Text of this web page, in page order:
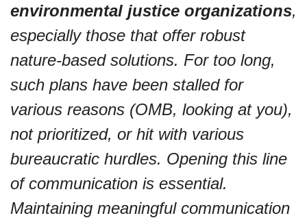
environmental justice organizations,
especially those that offer robust
nature-based solutions. For too long,
such plans have been stalled for
various reasons (OMB, looking at you),
not prioritized, or hit with various
bureaucratic hurdles. Opening this line
of communication is essential.
Maintaining meaningful communication